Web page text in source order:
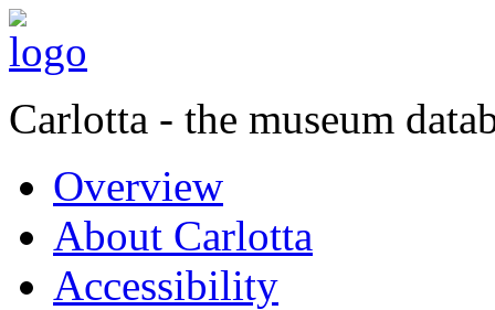
Carlotta - the museum
Overview
About Carlotta
Accessibility